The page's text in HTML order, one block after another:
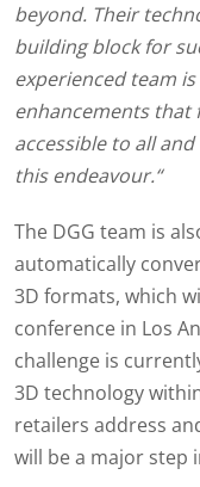
beyond. Their
building block for
experienced team
enhancements that
accessible to all
this endeavour.“
The DGG team is
automatically
3D formats, which
conference in Los
challenge is
3D technology
retailers address
will be a major step